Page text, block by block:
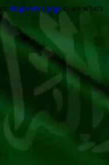
diagnostics page to see what's